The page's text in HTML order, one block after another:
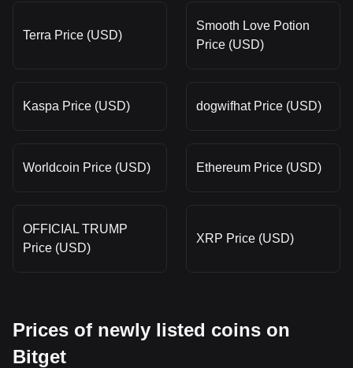
Terra Price (USD)
Smooth Love Potion
Price (USD)
Kaspa Price (USD) dogwifhat Price (USD)
Worldcoin Price (USD) Ethereum Price (USD)
OFFICIAL TRUMP
Price (USD)
XRP Price (USD)
Prices of newly listed coins on
Bitget